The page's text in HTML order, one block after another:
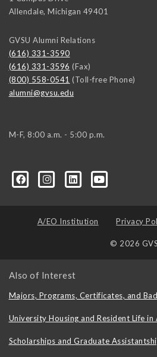
Allendale, Michigan 49401
GVSU Alumni Relations
(616) 331-3590
(616) 331-3596 (Fax)
(800) 558-0541 (Toll-free Phone)
alumni@gvsu.edu
M-F, 8:00 a.m. - 5:00 p.m.
A/EO Institution Privacy
© 2026
Also of Interest
Majors, Programs, Certificates, and
University Housing and Resident Life in
Scholarships and Graduate